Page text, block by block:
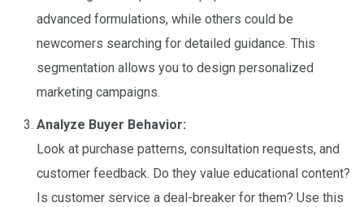
advanced formulations, while others could be
newcomers searching for detailed guidance. This
segmentation allows you to design personalized
marketing campaigns.
Analyze Buyer Behavior:
Look at purchase patterns, consultation requests, and
customer feedback. Do they value educational content?
Is customer service a deal-breaker for them? Use this